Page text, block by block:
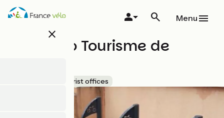
Skip
close
Menu
Point Info Tourisme de
Tourist offices